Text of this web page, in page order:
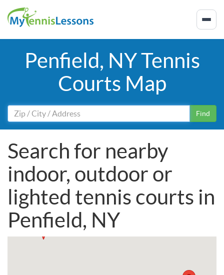
Penfield, NY Tennis
Courts Map
Find
Search for nearby
indoor, outdoor or
lighted tennis courts in
Penfield, NY